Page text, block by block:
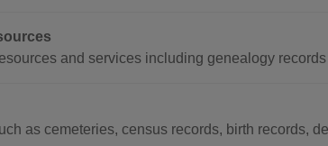
and services including genealogy records
as cemeteries, census records, birth records,